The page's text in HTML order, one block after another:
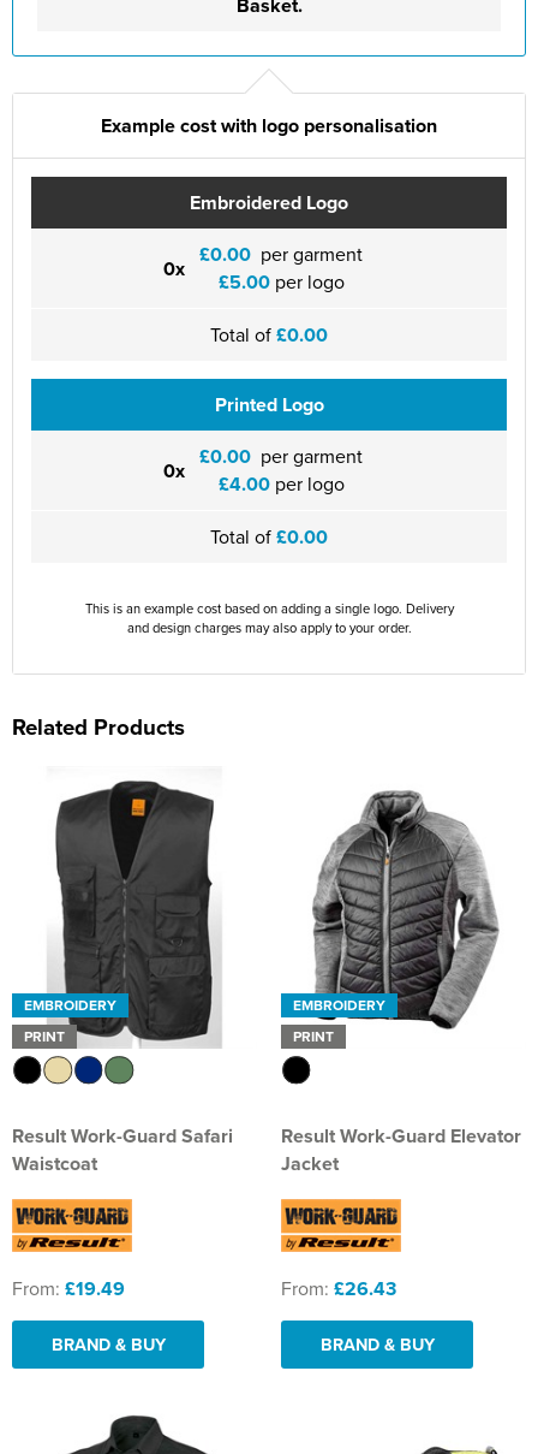
Example cost with logo personalisation
Embroidered Logo
0x £0.00 per garment
£5.00per logo
Total of£0.00
Printed Logo
0x £0.00 per garment
£4.00per logo
Total of£0.00
This is an example cost based on adding a single logo. Delivery
and design charges may also apply to your order.
Related Products
EMBROIDERY
PRINT
Result Work-Guard Safari
Waistcoat
From: £19.49
BRAND & BUY
EMBROIDERY
PRINT
Result Work-Guard Elevator
Jacket
From: £26.43
BRAND & BUY